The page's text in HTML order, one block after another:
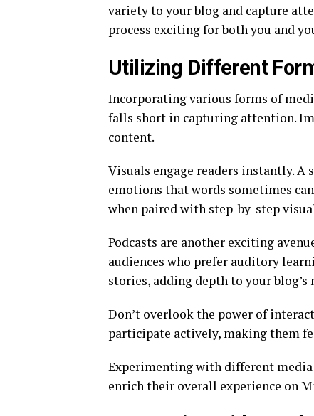
variety to your blog and capture
process exciting for both you and
Utilizing Different
Incorporating various forms of
falls short in capturing attention.
content.
Visuals engage readers instantly.
emotions that words sometimes
when paired with step-by-step
Podcasts are another exciting
audiences who prefer auditory
stories, adding depth to your blog’s
Don’t overlook the power of
participate actively, making them
Experimenting with different
enrich their overall experience on